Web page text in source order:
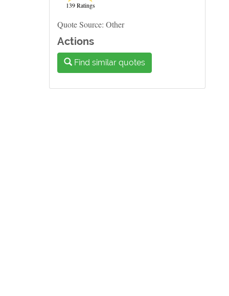
139 Ratings
Quote Source: Other
Actions
Find similar quotes